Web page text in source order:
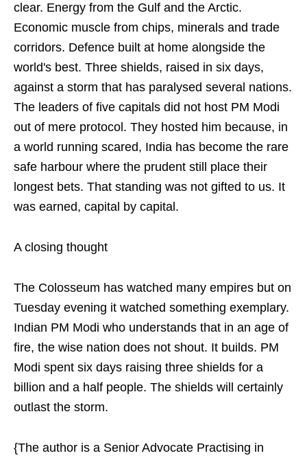
clear. Energy from the Gulf and the Arctic.
Economic muscle from chips, minerals and trade
corridors. Defence built at home alongside the
world's best. Three shields, raised in six days,
against a storm that has paralysed several nations.
The leaders of five capitals did not host PM Modi
out of mere protocol. They hosted him because, in
a world running scared, India has become the rare
safe harbour where the prudent still place their
longest bets. That standing was not gifted to us. It
was earned, capital by capital.
A closing thought
The Colosseum has watched many empires but on
Tuesday evening it watched something exemplary.
Indian PM Modi who understands that in an age of
fire, the wise nation does not shout. It builds. PM
Modi spent six days raising three shields for a
billion and a half people. The shields will certainly
outlast the storm.
{The author is a Senior Advocate Practising in